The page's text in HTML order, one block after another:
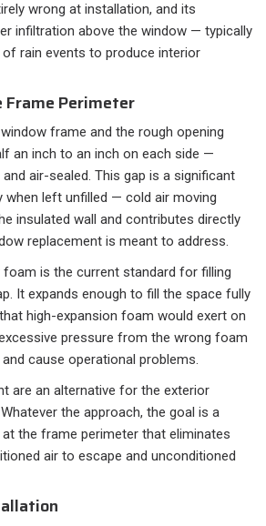
wrong at installation, and its
infiltration above the window — typically
rain events to produce interior
Perimeter
frame and the rough opening
an inch to an inch on each side —
air-sealed. This gap is a significant
when left unfilled — cold air moving
insulated wall and contributes directly
replacement is meant to address.
is the current standard for filling
It expands enough to fill the space fully
high-expansion foam would exert on
pressure from the wrong foam
cause operational problems.
are an alternative for the exterior
the approach, the goal is a
the frame perimeter that eliminates
air to escape and unconditioned